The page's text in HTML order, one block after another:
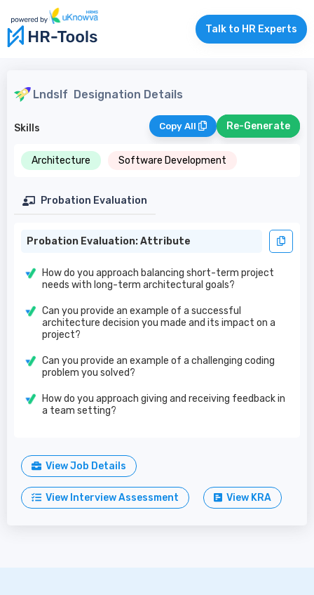
Talk to HR Experts
Lndslf Designation Details
Skills Copy All Re-Generate
Architecture Software Development
Probation Evaluation
Probation Evaluation: Attribute
How do you approach balancing short-term project
needs with long-term architectural goals?
Can you provide an example of a successful
architecture decision you made and its impact on a
project?
Can you provide an example of a challenging coding
problem you solved?
How do you approach giving and receiving feedback in
a team setting?
View Job Details
View Interview Assessment View KRA